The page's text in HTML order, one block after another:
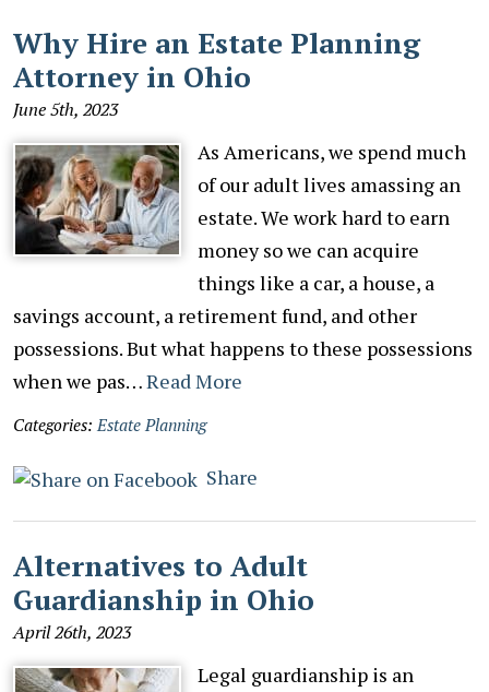
Why Hire an Estate Planning
Attorney in Ohio
June 5th, 2023
As Americans, we spend much
of our adult lives amassing an
estate. We work hard to earn
money so we can acquire
things like a car, a house, a
savings account, a retirement fund, and other
possessions. But what happens to these possessions
when we pas…Read More
Categories: Estate Planning
Share
Alternatives to Adult
Guardianship in Ohio
April 26th, 2023
Legal guardianship is an